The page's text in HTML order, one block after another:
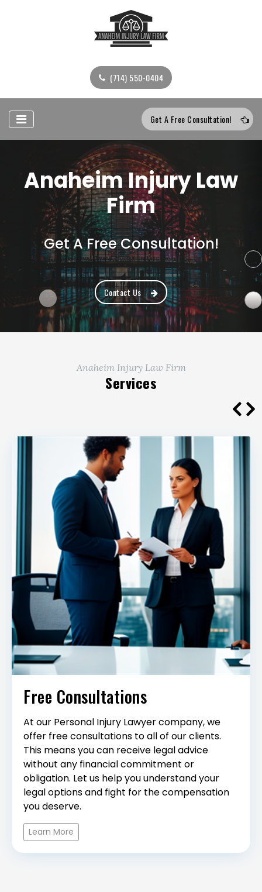
(714) 550-0404
Get A Free Consultation!
Anaheim Injury Law
Firm
Get A Free Consultation!
Contact Us
Anaheim Injury Law Firm
Services
Free Consultations
At our Personal Injury Lawyer company, we
offer free consultations to all of our clients.
This means you can receive legal advice
without any financial commitment or
obligation. Let us help you understand your
legal options and fight for the compensation
you deserve.
Learn More